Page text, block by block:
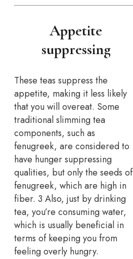
Appetite
suppressing
These teas suppress the
appetite, making it less likely
that you will overeat. Some
traditional slimming tea
components, such as
fenugreek, are considered to
have hunger suppressing
qualities, but only the seeds of
fenugreek, which are high in
fiber. 3 Also, just by drinking
tea, you’re consuming water,
which is usually beneficial in
terms of keeping you from
feeling overly hungry.